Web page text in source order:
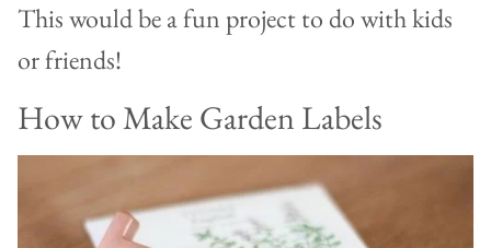
This would be a fun project to do with kids
or friends!
How to Make Garden Labels